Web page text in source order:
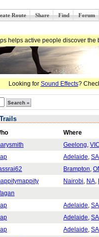
Route Share Find Forum
helps active people discover
Looking for Sound Effects?
Where
Geelong
Adelaide SA
Brampton
Nairobi NA
Adelaide SA
Adelaide SA
Adelaide SA